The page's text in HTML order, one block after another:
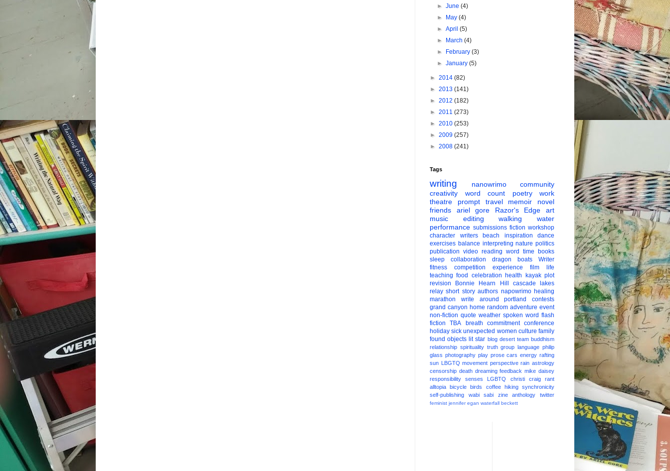
►June(4)
►
May(4)
►April(5)
►
March(4)
►
February(3)
►January(5)
► 2014 (82)
► 2013 (141)
► 2012 (182)
► 2011 (273)
► 2010 (253)
► 2009 (257)
► 2008 (241)
Tags
writing nanowrimo
community
creativity
word count poetry
work
theatre
prompt travel memoir
novel
friends
ariel gore Razor's Edge
art
music
editing walking
water
performance submissions fiction workshop
character
writers beach inspiration
dance
exercises balance interpreting nature politics
publication video reading word time
books
sleep
collaboration dragon boats
Writer
fitness
competition experience film
life
teaching food celebration health kayak plot
revision
Bonnie Hearn Hill
cascade lakes
relay short story authors napowrimo healing
marathon
write around portland
contests
grand canyon home random adventure event
non-fiction quote weather spoken word flash
fiction
TBA breath commitment conference
holiday sick unexpected women culture family
found objects lit star blog desert team buddhism
relationship spirituality truth group language philip
glass photography play prose cars energy rafting
sun LBGTQ movement perspective rain astrology
censorship death dreaming feedback mike daisey
responsibility
senses LGBTQ christi craig
rant
alltopia
bicycle birds coffee hiking
synchronicity
self-publishing
wabi sabi zine anthology twitter
feminist jennifer egan waterfall beckett